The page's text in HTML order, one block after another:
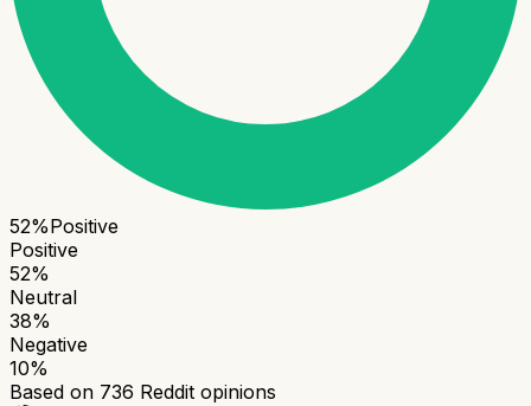
52%Positive
Positive
52%
Neutral
38%
Negative
10%
Based on 736 Reddit opinions